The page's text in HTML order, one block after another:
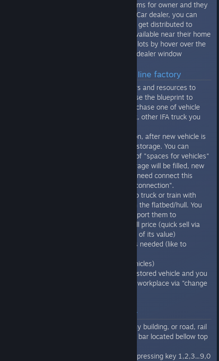
purchase there cars and set params for owner and they
will get assigned, or you can use Car dealer, you can
purchase there cars and they will get distributed to
citizens, which have parking lot available near their home
- you can check all those parking lots by hover over the
car icon in right top corner of car dealer window
Quick guide for production line factory
After you bring workers, engineers and resources to
production line. You need to license the blueprint to
manufacture a vehicle. If you purchase one of vehicle
from family, like IFA covered truck, other IFA truck you
You can set blueprint to production, after new vehicle is
done, it will get stored in internal storage. You can
extend this storage by purchase of "spaces for vehicles"
building, after production line storage will be filled, new
vehicles will be placed there. You need connect this
storage with factory by "factory connection".
You can load finished vehicles into truck or train with
ability to load another vehicles on the flatbed/hull. You
can load those vehicles and transport them to
A) Custom house - to sell it for full price (quick sell via
trash icon sell vehicle for 65-70% of its value)
B) Workplace where the vehicle is needed (like to
C) Storage building (space for vehicles)
or you can even open window of stored vehicle and you
can send it to depot or any other workplace via "change
Quick guide for hot key bar
If you have any tool active like any building, or road, rail
etc, you can click with this tool to bar located bellow top
Then you can access this tool by pressing key 1,2,3...9,0